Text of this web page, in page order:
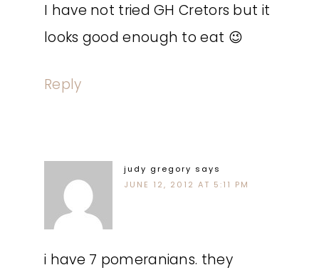
I have not tried GH Cretors but it
looks good enough to eat 😉
Reply
judy gregory says
JUNE 12, 2012 AT 5:11 PM
i have 7 pomeranians. they